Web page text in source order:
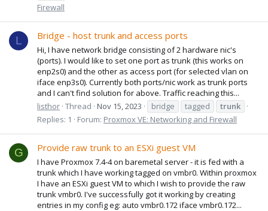
Firewall
L Bridge - host trunk and access ports
Hi, I have network bridge consisting of 2 hardware nic's
(ports). I would like to set one port as trunk (this works on
enp2s0) and the other as access port (for selected vlan on
iface enp3s0). Currently both ports/nic work as trunk ports
and I can't find solution for above. Traffic reaching this...
listhor Thread Nov 15, 2023 bridge tagged
trunk
Replies: 1
Forum: Proxmox VE: Networking and Firewall
G Provide raw trunk to an ESXi guest VM
I have Proxmox 7.4-4 on baremetal server - it is fed with a
trunk which I have working tagged on vmbr0. Within proxmox
I have an ESXi guest VM to which I wish to provide the raw
trunk vmbr0. I've successfully got it working by creating
entries in my config eg: auto vmbr0.172 iface vmbr0.172...